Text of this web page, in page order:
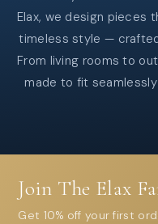
Elax, we design pieces
timeless style —
From living rooms to
made to fit
Join The Elax
Get 10% off your first